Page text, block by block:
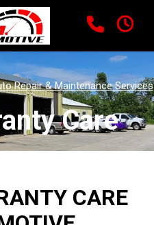
Repair & Maintenance Services
Care
CARE